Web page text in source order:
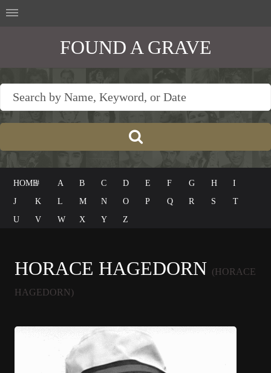
FOUND A GRAVE
HOME# A B C D E F G H
I
J
K L M N O P Q R S
T
U
V W X Y Z
HORACE HAGEDORN (HORACE
HAGEDORN)